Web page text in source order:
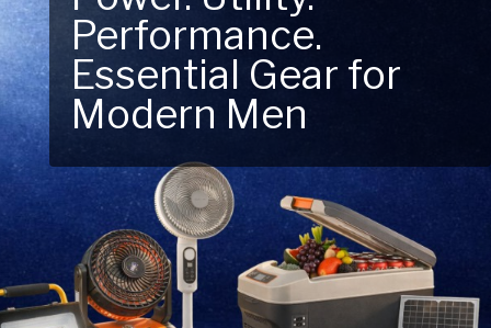
Performance.
Essential Gear for
Modern Men
Next Outdoor
Adventure – Explore
New Essentials!